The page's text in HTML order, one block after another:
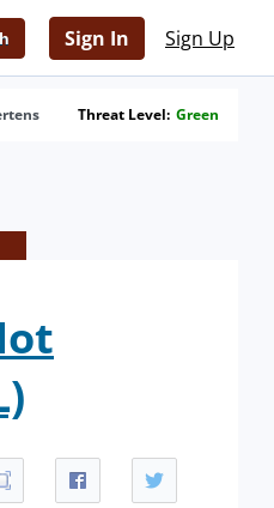
Sign In Sign Up
Threat Level: Green